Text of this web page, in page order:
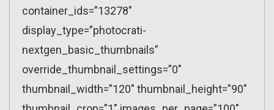
container_ids=”13278″
display_type=”photocrati-
nextgen_basic_thumbnails”
override_thumbnail_settings=”0″
thumbnail_width=”120″ thumbnail_height=”90″